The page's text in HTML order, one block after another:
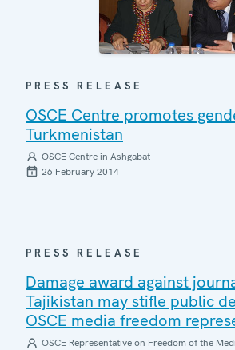
PRESS RELEASE
OSCE Centre promotes
Turkmenistan
OSCE Centre in Ashgabat
26 February 2014
PRESS RELEASE
Damage award against
Tajikistan may stifle public
OSCE media freedom
OSCE Representative on Freedom of the